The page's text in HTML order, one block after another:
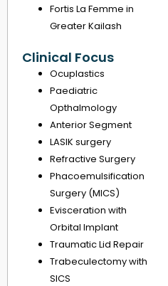
Fortis La Femme in
Greater Kailash
Clinical Focus
Ocuplastics
Paediatric
Opthalmology
Anterior Segment
LASIK surgery
Refractive Surgery
Phacoemulsification
Surgery (MICS)
Evisceration with
Orbital Implant
Traumatic Lid Repair
Trabeculectomy with
SICS